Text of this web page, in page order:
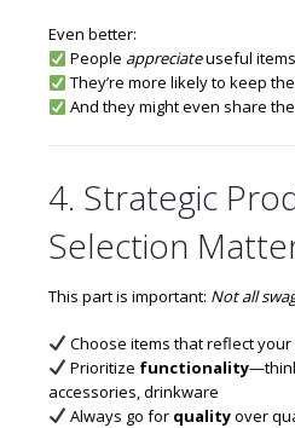
Even better:
People appreciateuseful items
They’re more likely to keep
And they might even share
4. Strategic
Selection
This part is important: Not all
Choose items that reflect
Prioritize functionality
accessories, drinkware
Always go for qualityover